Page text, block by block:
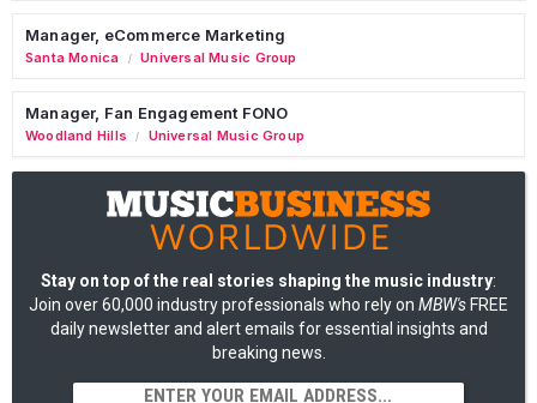
Manager, eCommerce Marketing
Santa Monica / Universal Music Group
Manager, Fan Engagement FONO
Woodland Hills / Universal Music Group
Stay on top of the real stories shaping the music industry:
Join over 60,000 industry professionals who rely on MBW's FREE
daily newsletter and alert emails for essential insights and
breaking news.